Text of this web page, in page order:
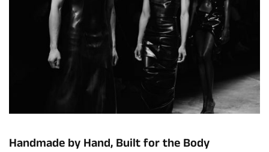
Handmade by Hand, Built for the Body